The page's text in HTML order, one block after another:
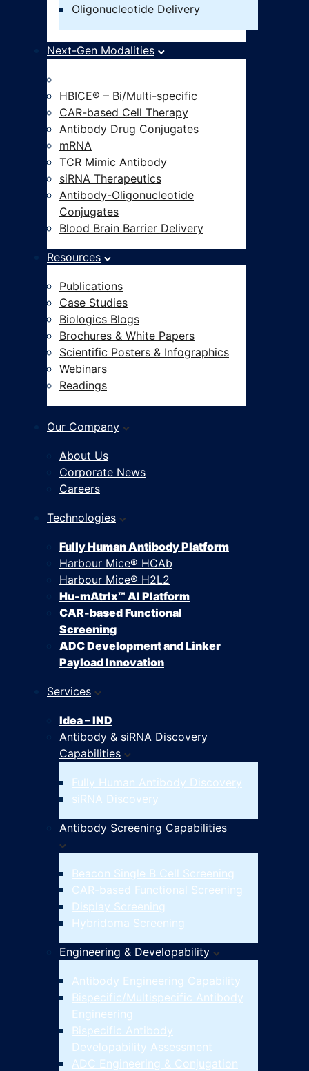
Oligonucleotide Delivery
Next-Gen Modalities
HBICE® – Bi/Multi-specific
CAR-based Cell Therapy
Antibody Drug Conjugates
mRNA
TCR Mimic Antibody
siRNA Therapeutics
Antibody-Oligonucleotide
Conjugates
Blood Brain Barrier Delivery
Resources
Publications
Case Studies
Biologics Blogs
Brochures & White Papers
Scientific Posters & Infographics
Webinars
Readings
Our Company
About Us
Corporate News
Careers
Technologies
Fully Human Antibody Platform
Harbour Mice® HCAb
Harbour Mice® H2L2
Hu-mAtrIx™ AI Platform
CAR-based Functional
Screening
ADC Development and Linker
Payload Innovation
Services
Idea – IND
Antibody & siRNA Discovery
Capabilities
Fully Human Antibody Discovery
siRNA Discovery
Antibody Screening Capabilities
Beacon Single B Cell Screening
CAR-based Functional Screening
Display Screening
Hybridoma Screening
Engineering & Developability
Antibody Engineering Capability
Bispecific/Multispecific Antibody
Engineering
Bispecific Antibody
Developability Assessment
ADC Engineering & Conjugation